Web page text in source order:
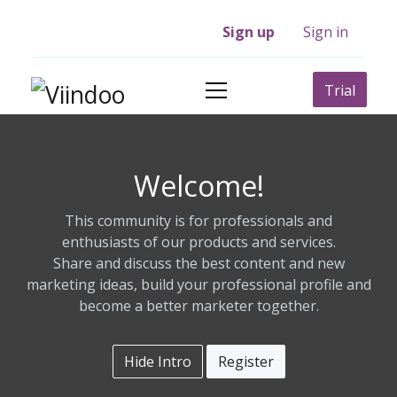
Sign up Sign in
Trial
Welcome!
This community is for professionals and
enthusiasts of our products and services.
Share and discuss the best content and new
marketing ideas, build your professional profile and
become a better marketer together.
Hide Intro Register